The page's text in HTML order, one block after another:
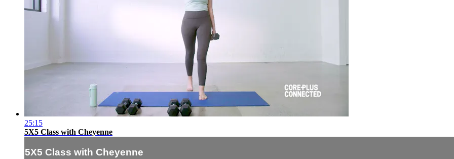
25:15
5X5 Class with Cheyenne
5X5 Class with Cheyenne